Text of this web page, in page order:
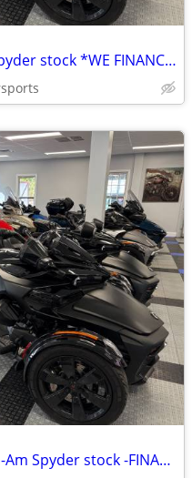
Largest Pre-owned Can-Am Spyder stock *WE FINANCE* Nationwide Delivery
SALE!! Largest Pre-owned Can-Am Spyder stock -FINANCE- Shipping